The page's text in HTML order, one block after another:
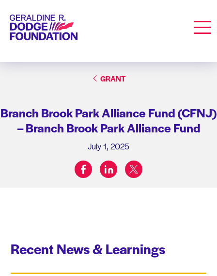
Geraldine R. Dodge Foundation
GRANT
Branch Brook Park Alliance Fund (CFNJ)
– Branch Brook Park Alliance Fund
July 1, 2025
Share on:
facebooklinkedintwitter
Recent News & Learnings